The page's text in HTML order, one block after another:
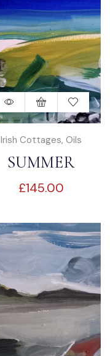
Irish Cottages, Oils
SUMMER
DREAMING
£145.00